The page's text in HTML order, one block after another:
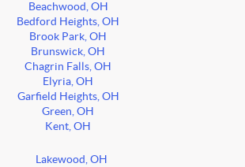
Beachwood, OH
Bedford Heights, OH
Brook Park, OH
Brunswick, OH
Chagrin Falls, OH
Elyria, OH
Garfield Heights, OH
Green, OH
Kent, OH
Lakewood, OH